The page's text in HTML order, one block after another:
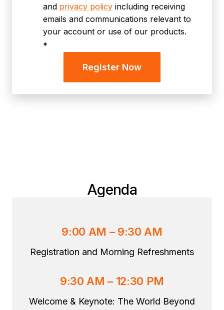
and privacy policyincluding receiving
emails and communications relevant to
your account or use of our products.
*
Register Now
Agenda
9:00 AM – 9:30 AM
Registration and Morning Refreshments
9:30 AM – 12:30 PM
Welcome & Keynote: The World Beyond